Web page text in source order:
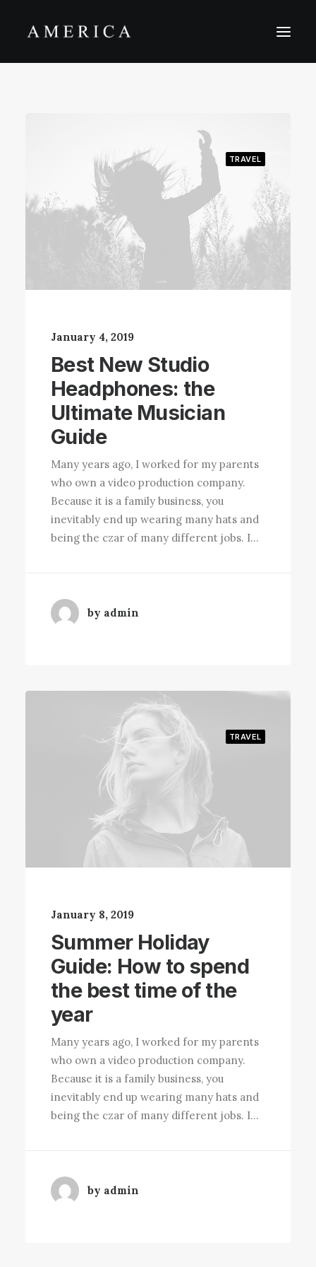
TRAVEL
January 4, 2019
Best New Studio
Headphones: the
Ultimate Musician
Guide
Many years ago, I worked for my parents
who own a video production company.
Because it is a family business, you
inevitably end up wearing many hats and
being the czar of many different jobs. I…
by admin
TRAVEL
January 8, 2019
Summer Holiday
Guide: How to spend
the best time of the
year
Many years ago, I worked for my parents
who own a video production company.
Because it is a family business, you
inevitably end up wearing many hats and
being the czar of many different jobs. I…
by admin